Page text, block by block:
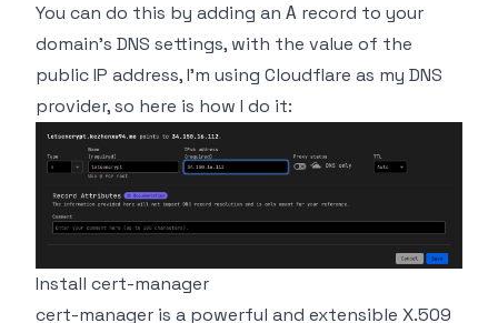
You can do this by adding an A record to your
domain's DNS settings, with the value of the
public IP address, I'm using Cloudflare as my DNS
provider, so here is how I do it:
Install cert-manager
cert-manager is a powerful and extensible X.509